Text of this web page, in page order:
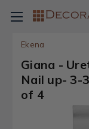
Ekena
Giana -
Nail up- 3-
of 4